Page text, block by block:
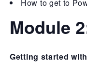
How to get to
Module
Getting started